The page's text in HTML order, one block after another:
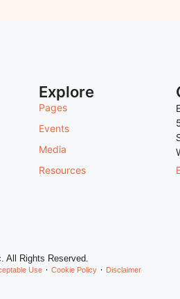
Explore
Pages
Events
Media
Resources
All Rights Reserved.
Use Cookie Policy Disclaimer